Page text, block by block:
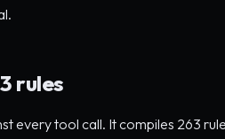
rules
every tool call. It compiles 263